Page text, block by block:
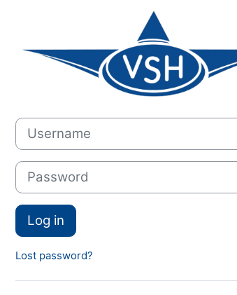
Log in
Username
Password
Log in
Lost password?